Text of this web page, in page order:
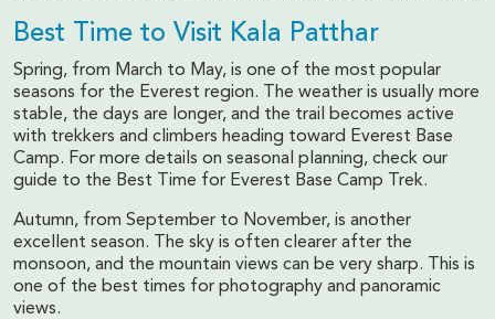
Best Time to Visit Kala Patthar
Spring, from March to May, is one of the most popular
seasons for the Everest region. The weather is usually more
stable, the days are longer, and the trail becomes active
with trekkers and climbers heading toward Everest Base
Camp. For more details on seasonal planning, check our
guide to the Best Time for Everest Base Camp Trek.
Autumn, from September to November, is another
excellent season. The sky is often clearer after the
monsoon, and the mountain views can be very sharp. This is
one of the best times for photography and panoramic
views.